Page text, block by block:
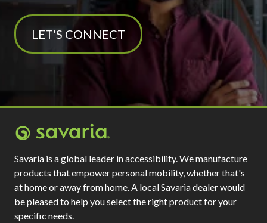
LET'S CONNECT
Savaria is a global leader in accessibility. We manufacture
products that empower personal mobility, whether that's
at home or away from home. A local Savaria dealer would
be pleased to help you select the right product for your
specific needs.